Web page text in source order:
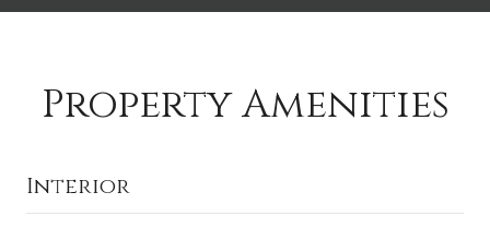
Property Amenities
Interior